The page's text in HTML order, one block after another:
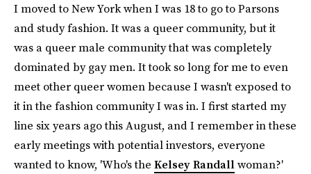
I moved to New York when I was 18 to go to Parsons
and study fashion. It was a queer community, but it
was a queer male community that was completely
dominated by gay men. It took so long for me to even
meet other queer women because I wasn't exposed to
it in the fashion community I was in. I first started my
line six years ago this August, and I remember in these
early meetings with potential investors, everyone
wanted to know, 'Who's the Kelsey Randallwoman?'